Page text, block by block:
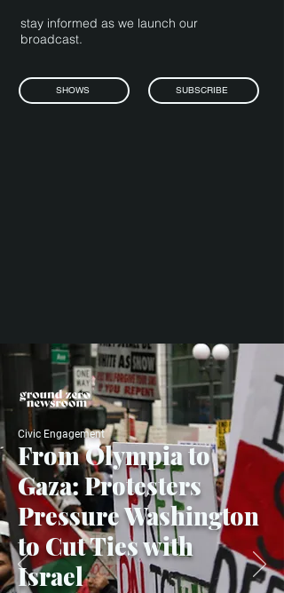
stay informed as we launch our
broadcast.
SHOWS SUBSCRIBE
Civic Engagement
From Olympia to
Gaza: Protesters
Pressure Washington
to Cut Ties with
Israel